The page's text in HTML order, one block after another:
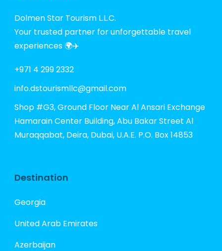
Dolmen Star Tourism L.L.C.
Your trusted partner for unforgettable travel
experiences 🌍✈️
+971 4 299 2332
info.dstourismllc@gmail.com
Shop #G3, Ground Floor Near Al Ansari Exchange
Hamarain Center Building, Abu Bakar Street Al
Muraqqabat, Deira, Dubai, U.A.E. P.O. Box 14853
Destination
Georgia
United Arab Emirates
Azerbaijan